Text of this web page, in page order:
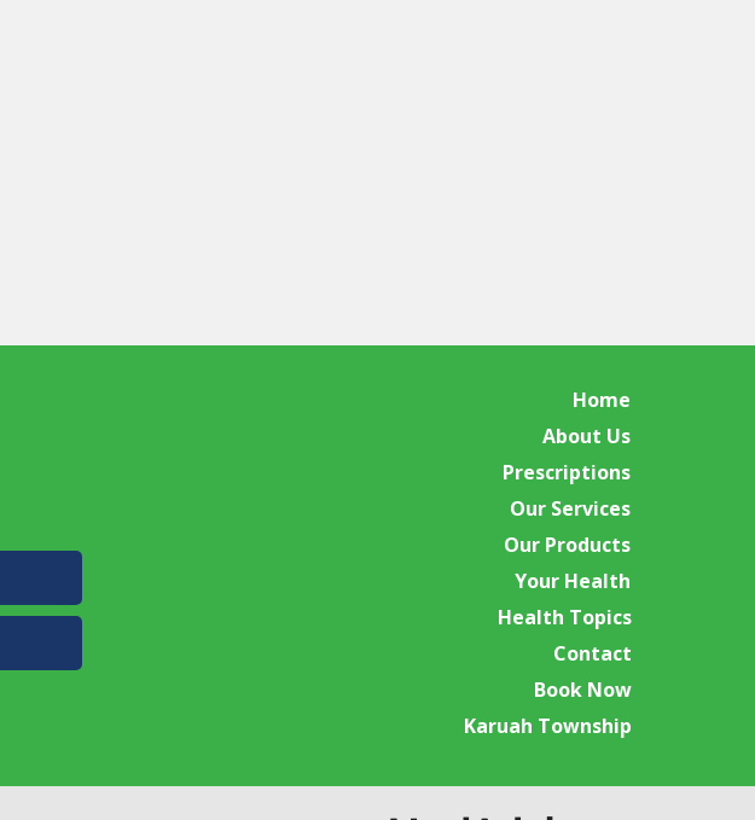
Karuah Township
Book Now
Contact
Health Topics
About Us
Our Services
Your Health
Our Products
Prescriptions
Home